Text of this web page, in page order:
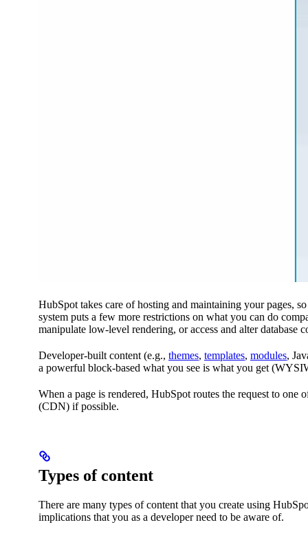
HubSpot takes care of hosting and maintaining your pages,
system puts a few more restrictions on what you can do
manipulate low-level rendering, or access and alter database
Developer-built content (e.g., themes, templates, modules,
a powerful block-based what you see is what you get
When a page is rendered, HubSpot routes the request to one
(CDN) if possible.
Types of content
There are many types of content that you create using
implications that you as a developer need to be aware of.